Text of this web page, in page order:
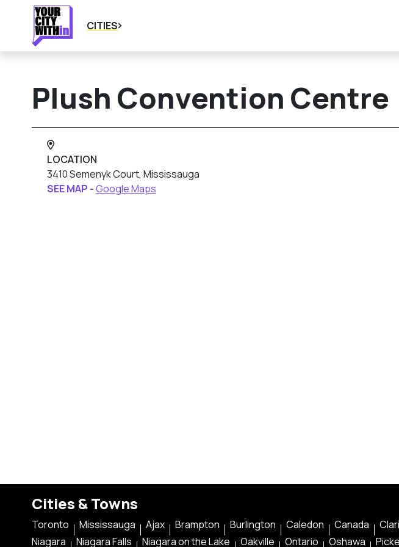
CITIES
Plush Convention Centre
LOCATION
3410 Semenyk Court, Mississauga
SEE MAP -Google Maps
Cities & Towns
Toronto Mississauga Ajax Brampton Burlington Caledon Canada
Niagara
Niagara Falls Niagara on the Lake Oakville Ontario Oshawa